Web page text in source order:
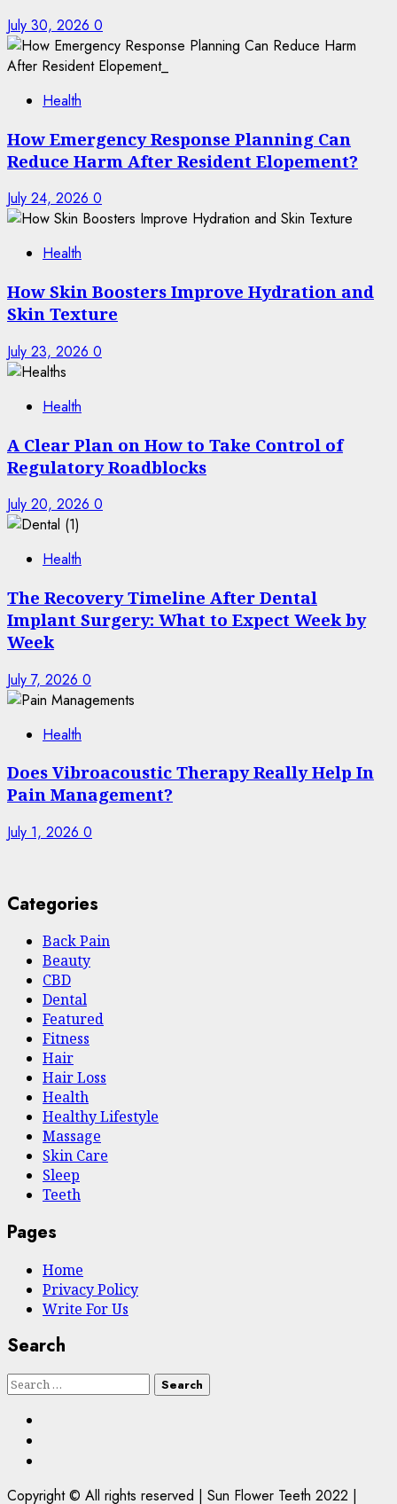
July 30, 2026 0
Health
How Emergency Response Planning Can
Reduce Harm After Resident Elopement?
July 24, 2026 0
Health
How Skin Boosters Improve Hydration and
Skin Texture
July 23, 2026 0
Health
A Clear Plan on How to Take Control of
Regulatory Roadblocks
July 20, 2026 0
Health
The Recovery Timeline After Dental
Implant Surgery: What to Expect Week by
Week
July 7, 2026 0
Health
Does Vibroacoustic Therapy Really Help In
Pain Management?
July 1, 2026 0
Categories
Back Pain
Beauty
CBD
Dental
Featured
Fitness
Hair
Hair Loss
Health
Hеalthy Lifеstylе
Massage
Skin Care
Sleep
Teeth
Pages
Home
Privacy Policy
Write For Us
Search
Search
Copyright © All rights reserved | Sun Flower Teeth 2022 |